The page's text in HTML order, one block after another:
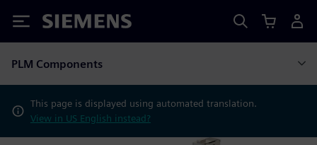
Siemens
PLM Components
This page is displayed using automated translation.
View in US English instead?